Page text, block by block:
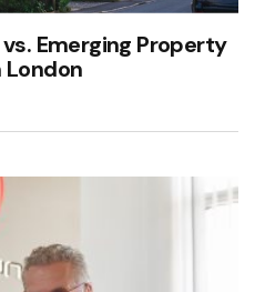
Emerging Property